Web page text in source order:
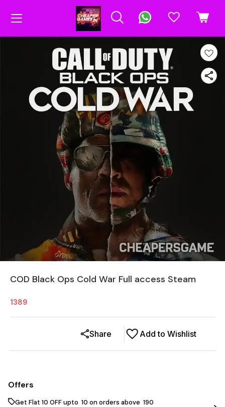
COD Black Ops Cold War Full access Steam
1389
Add to Wishlist
Share
Offers
Get Flat ₹10 OFF upto ₹ 10 on orders above ₹ 190